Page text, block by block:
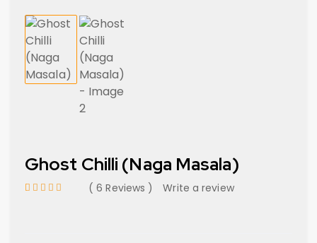
Ghost Chilli (Naga Masala)
6 Reviews Write a review